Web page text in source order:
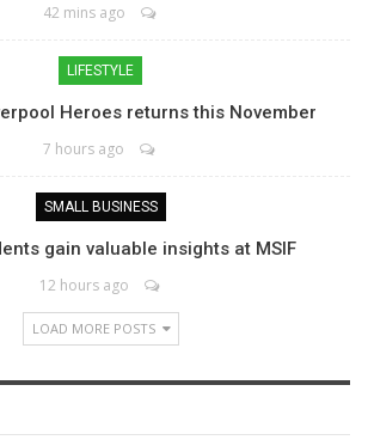
42 mins ago
LIFESTYLE
Heroes returns this November
7 hours ago
SMALL BUSINESS
gain valuable insights at MSIF
12 hours ago
LOAD MORE POSTS